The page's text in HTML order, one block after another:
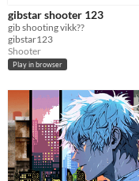
gibstar shooter 123
gib shooting vikk??
gibstar123
Shooter
Play in browser